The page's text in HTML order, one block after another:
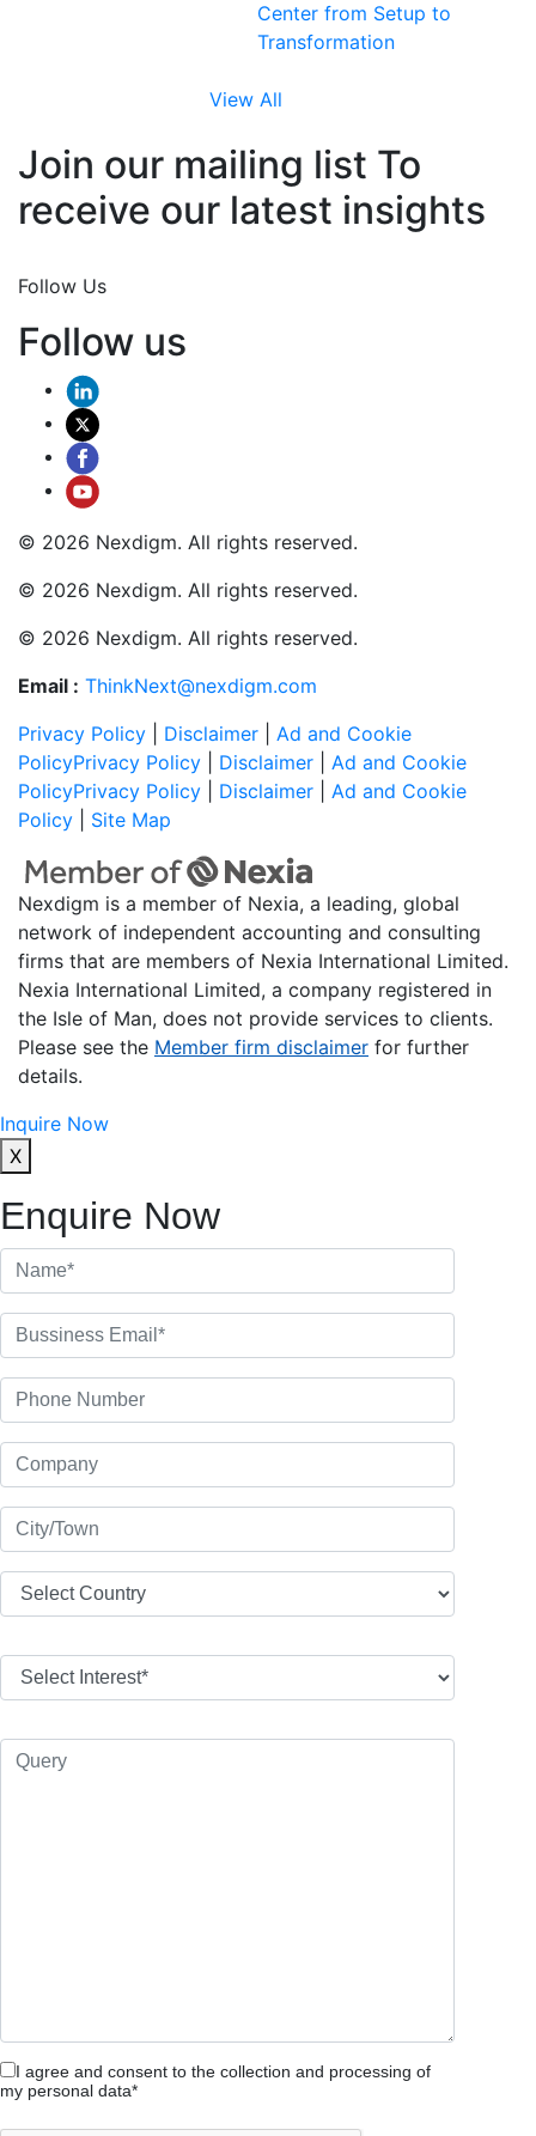
Center from Setup to
Transformation
View All
Join our mailing list To
receive our latest insights
Follow Us
Follow us
© 2026 Nexdigm. All rights reserved.
© 2026 Nexdigm. All rights reserved.
© 2026 Nexdigm. All rights reserved.
Email : ThinkNext@nexdigm.com
Privacy Policy
Disclaimer
Ad and Cookie
PolicyPrivacy Policy Disclaimer
Ad and Cookie
PolicyPrivacy Policy Disclaimer
Ad and Cookie
Policy
Site Map
Nexdigm is a member of Nexia, a leading, global
network of independent accounting and consulting
firms that are members of Nexia International Limited.
Nexia International Limited, a company registered in
the Isle of Man, does not provide services to clients.
Please see the Member firm disclaimer for further
details.
Inquire Now
X
Enquire Now
I agree and consent to the collection and processing of
my personal data*